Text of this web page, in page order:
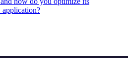
application?